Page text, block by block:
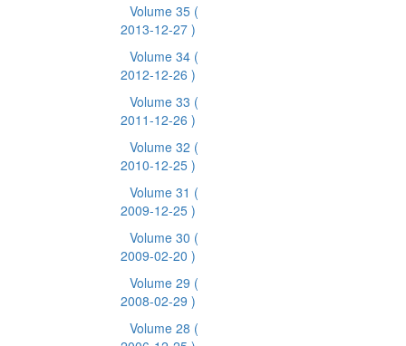
Volume 35 (
2013-12-27 )
Volume 34 (
2012-12-26 )
Volume 33 (
2011-12-26 )
Volume 32 (
2010-12-25 )
Volume 31 (
2009-12-25 )
Volume 30 (
2009-02-20 )
Volume 29 (
2008-02-29 )
Volume 28 (